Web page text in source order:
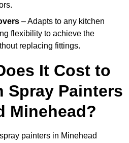
– Adapts to any kitchen
flexibility to achieve the
replacing fittings.
It Cost to
Spray Painters
Minehead?
painters in Minehead